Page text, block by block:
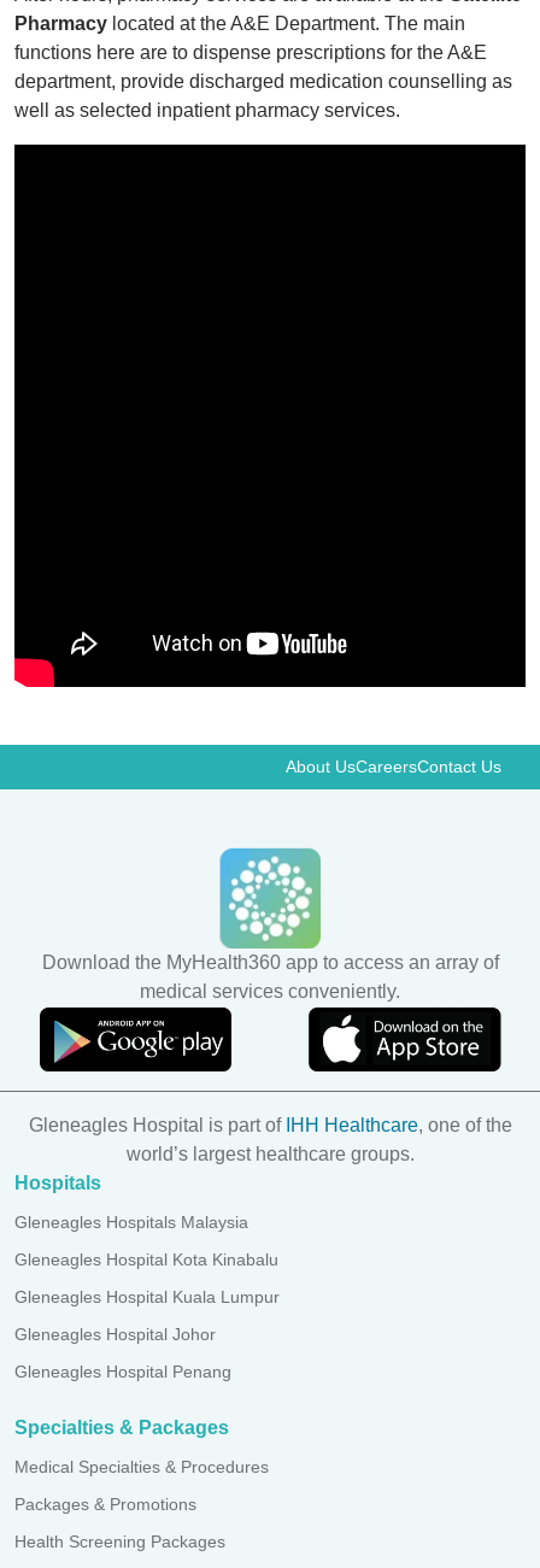
Pharmacy located at the A&E Department. The main
functions here are to dispense prescriptions for the A&E
department, provide discharged medication counselling as
well as selected inpatient pharmacy services.
About UsCareersContact Us
Download the MyHealth360 app to access an array of
medical services conveniently.
Gleneagles Hospital is part of IHH Healthcare, one of the
world’s largest healthcare groups.
Hospitals
Gleneagles Hospitals Malaysia
Gleneagles Hospital Kota Kinabalu
Gleneagles Hospital Kuala Lumpur
Gleneagles Hospital Johor
Gleneagles Hospital Penang
Specialties & Packages
Medical Specialties & Procedures
Packages & Promotions
Health Screening Packages